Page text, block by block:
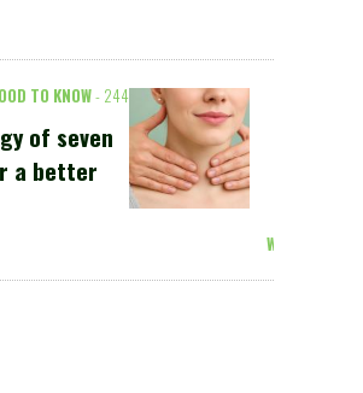
TO KNOW- 244
of seven
a better
Weiterlesen